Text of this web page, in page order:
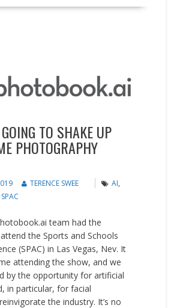
TO SHAKE UP
PHOTOGRAPHY
TERENCE SWEE AI,
SPAC
team had the
the Sports and Schools
(SPAC) in Las Vegas, Nev. It
attending the show, and we
by the opportunity for artificial
in particular, for facial
the industry. It’s no